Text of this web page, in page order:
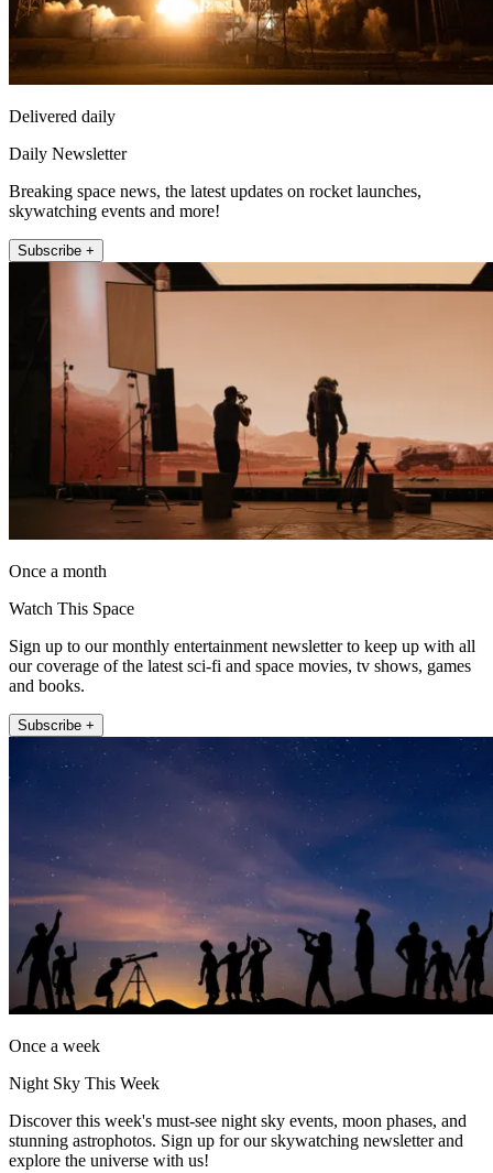
Delivered daily
Daily Newsletter
Breaking space news, the latest updates on rocket launches,
skywatching events and more!
Subscribe +
Once a month
Watch This Space
Sign up to our monthly entertainment newsletter to keep up with all
our coverage of the latest sci-fi and space movies, tv shows, games
and books.
Subscribe +
Once a week
Night Sky This Week
Discover this week's must-see night sky events, moon phases, and
stunning astrophotos. Sign up for our skywatching newsletter and
explore the universe with us!